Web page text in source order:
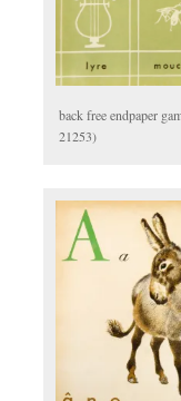
back free endpaper
21253)